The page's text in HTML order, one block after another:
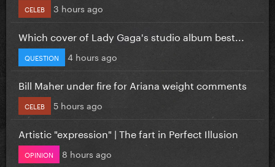
CELEB 3 hours ago
Which cover of Lady Gaga's studio album best...
QUESTION 4 hours ago
Bill Maher under fire for Ariana weight comments
CELEB 5 hours ago
Artistic "expression" | The fart in Perfect Illusion
OPINION 8 hours ago